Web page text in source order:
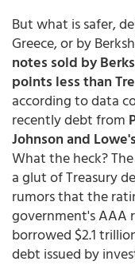
But what is safer,
Greece, or by
notes sold by
points less than
according to data
recently debt from
Johnson and
What the heck?
a glut of Treasury
rumors that the
government's AAA
borrowed $2.1
debt issued by